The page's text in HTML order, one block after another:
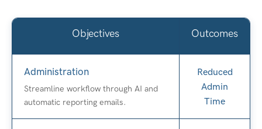
Objectives Outcomes
Administration
Streamline workflow through AI and
automatic reporting emails.
Reduced
Admin
Time